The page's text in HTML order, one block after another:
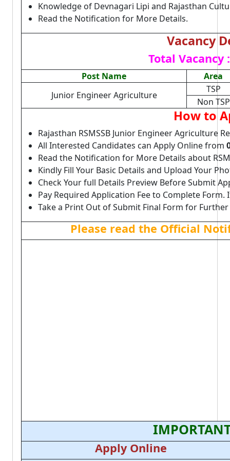
Knowledge of Devnagari Lipi and Rajasthan
Read the Notification for More Details.
Vacancy
Total Vacancy
Post Name
Area
Junior Engineer Agriculture
TSP
Non TSP
How to
Rajasthan RSMSSB Junior Engineer Agriculture
All Interested Candidates can Apply Online from
Read the Notification for More Details about
Kindly Fill Your Basic Details and Upload Your
Check Your full Details Preview Before Submit
Pay Required Application Fee to Complete Form.
Take a Print Out of Submit Final Form for Further
Please read the Official
Apply Online